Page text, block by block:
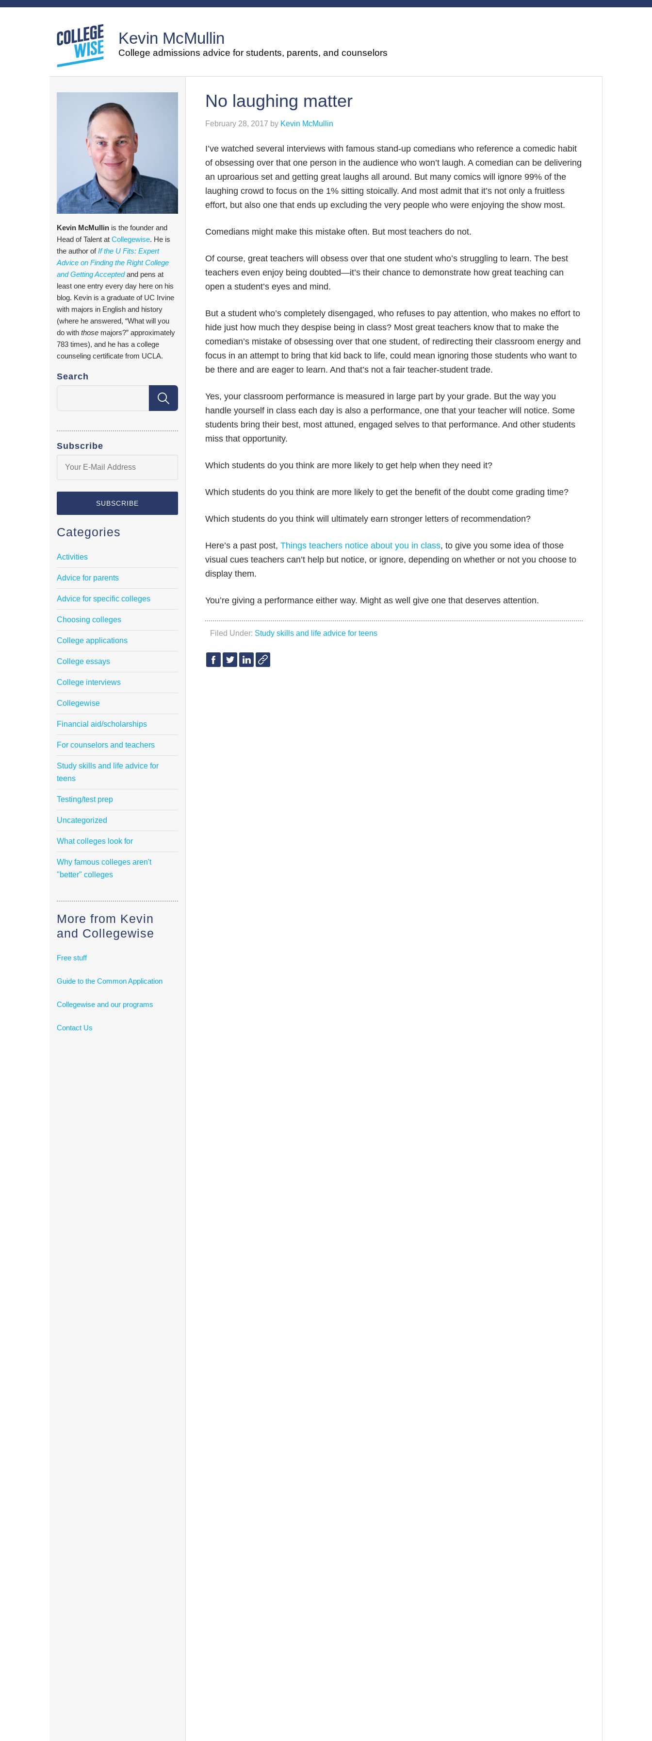
Kevin McMullin
College admissions advice for students, parents, and counselors
No laughing matter
February 28, 2017 by Kevin McMullin
I’ve watched several interviews with famous stand-up comedians who reference a comedic habit
of obsessing over that one person in the audience who won’t laugh. A comedian can be delivering
an uproarious set and getting great laughs all around. But many comics will ignore 99% of the
laughing crowd to focus on the 1% sitting stoically. And most admit that it’s not only a fruitless
effort, but also one that ends up excluding the very people who were enjoying the show most.
Comedians might make this mistake often. But most teachers do not.
Of course, great teachers will obsess over that one student who’s struggling to learn. The best
teachers even enjoy being doubted—it’s their chance to demonstrate how great teaching can
open a student’s eyes and mind.
But a student who’s completely disengaged, who refuses to pay attention, who makes no effort to
hide just how much they despise being in class? Most great teachers know that to make the
comedian’s mistake of obsessing over that one student, of redirecting their classroom energy and
focus in an attempt to bring that kid back to life, could mean ignoring those students who want to
be there and are eager to learn. And that’s not a fair teacher-student trade.
Yes, your classroom performance is measured in large part by your grade. But the way you
handle yourself in class each day is also a performance, one that your teacher will notice. Some
students bring their best, most attuned, engaged selves to that performance. And other students
miss that opportunity.
Which students do you think are more likely to get help when they need it?
Which students do you think are more likely to get the benefit of the doubt come grading time?
Which students do you think will ultimately earn stronger letters of recommendation?
Here’s a past post, Things teachers notice about you in class, to give you some idea of those
visual cues teachers can’t help but notice, or ignore, depending on whether or not you choose to
display them.
You’re giving a performance either way. Might as well give one that deserves attention.
Filed Under: Study skills and life advice for teens
Kevin McMullin is the founder and
Head of Talent at Collegewise. He is
the author ofIf the U Fits: Expert
Advice on Finding the Right College
and Getting Acceptedand pens at
least one entry every day here on his
blog. Kevin is a graduate of UC Irvine
with majors in English and history
(where he answered, “What will you
do with those majors?” approximately
783 times), and he has a college
counseling certificate from UCLA.
Search
Subscribe
Categories
Activities
Advice for parents
Advice for specific colleges
Choosing colleges
College applications
College essays
College interviews
Collegewise
Financial aid/scholarships
For counselors and teachers
Study skills and life advice for
teens
Testing/test prep
Uncategorized
What colleges look for
Why famous colleges aren't
"better" colleges
More from Kevin
and Collegewise
Free stuff
Guide to the Common Application
Collegewise and our programs
Contact Us